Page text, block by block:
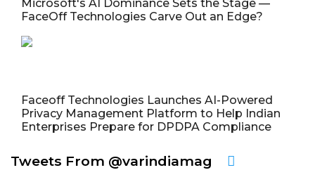
Microsoft's AI Dominance Sets the Stage —
FaceOff Technologies Carve Out an Edge?
Faceoff Technologies Launches AI-Powered
Privacy Management Platform to Help Indian
Enterprises Prepare for DPDPA Compliance
Tweets From @varindiamag